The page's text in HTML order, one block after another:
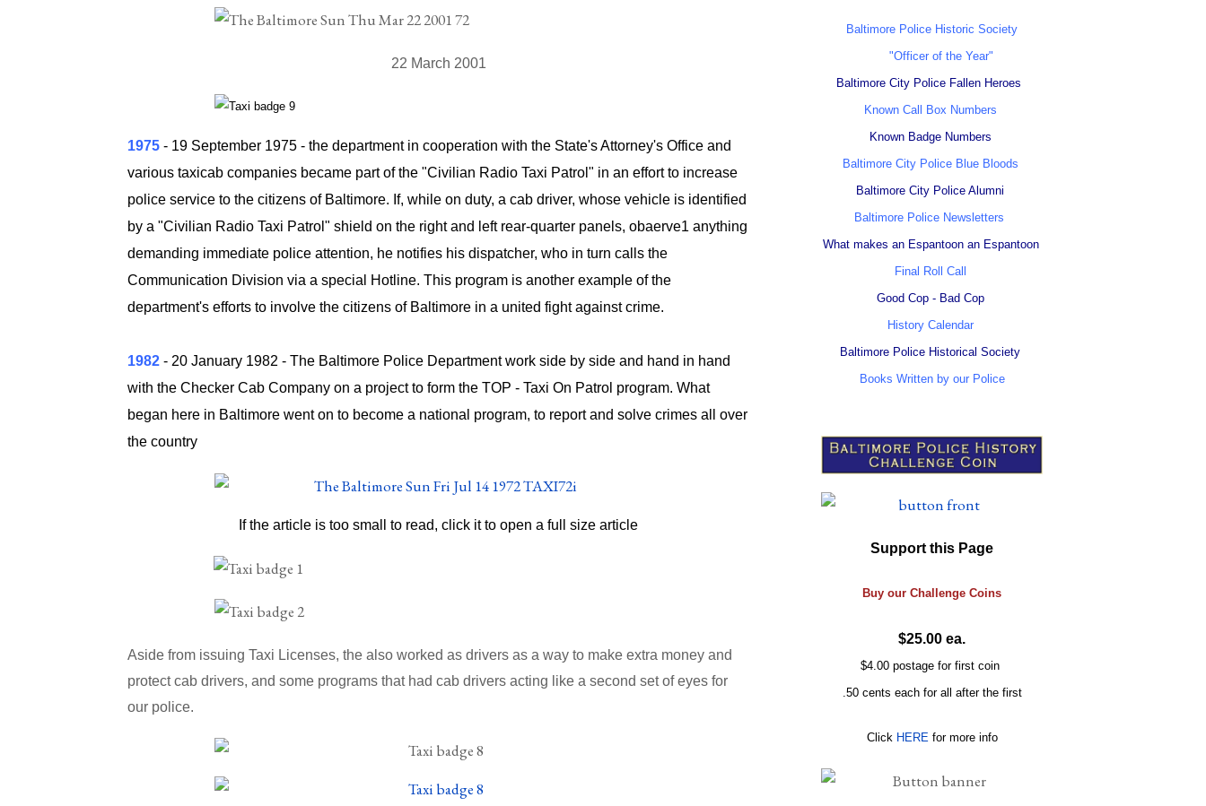
22 March 2001
1975 - 19 September 1975 - the department in cooperation with the State's Attorney's Office and
various taxicab companies became part of the "Civilian Radio Taxi Patrol" in an effort to increase
police service to the citizens of Baltimore. If, while on duty, a cab driver, whose vehicle is identified
by a "Civilian Radio Taxi Patrol" shield on the right and left rear-quarter panels, obaerve1 anything
demanding immediate police attention, he notifies his dispatcher, who in turn calls the
Communication Division via a special Hotline. This program is another example of the
department's efforts to involve the citizens of Baltimore in a united fight against crime.
1982 - 20 January 1982 - The Baltimore Police Department work side by side and hand in hand
with the Checker Cab Company on a project to form the TOP - Taxi On Patrol program. What
began here in Baltimore went on to become a national program, to report and solve crimes all over
the country
If the article is too small to read, click it to open a full size article
Aside from issuing Taxi Licenses, the also worked as drivers as a way to make extra money and
protect cab drivers, and some programs that had cab drivers acting like a second set of eyes for
our police.
Baltimore Police Historic Society
"Officer of the Year"
Baltimore City Police Fallen Heroes
Known Call Box Numbers
Known Badge Numbers
Baltimore City Police Blue Bloods
Baltimore City Police Alumni
Baltimore Police Newsletters
What makes an Espantoon an Espantoon
Final Roll Call
Good Cop - Bad Cop
History Calendar
Baltimore Police Historical Society
Books Written by our Police
Support this Page
Buy ourChallenge Coins
$25.00 ea.
$4.00 postage for first coin
.50 cents each for all after the first
Click HERE for more info